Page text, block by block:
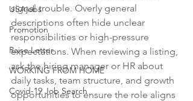
USAjobs
Promotion
Raise Letter
WORKING FROM HOME
Covid-19 Job Search
signal trouble. Overly general
descriptions often hide unclear
responsibilities or high-pressure
expectations. When reviewing a listing,
ask the hiring manager or HR about
daily tasks, team structure, and growth
opportunities to ensure the role aligns